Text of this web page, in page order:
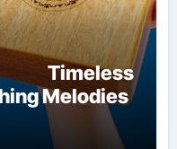
Timeless
Melodies